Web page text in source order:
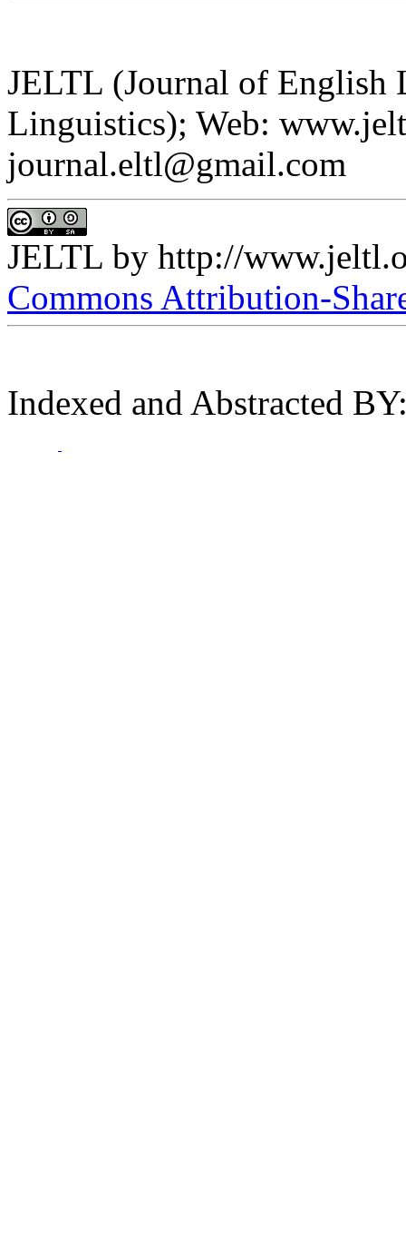
JELTL (Journal of English
Linguistics); Web:
journal.eltl@gmail.com
JELTL by http://
Commons Attribution-
Indexed and Abstracted